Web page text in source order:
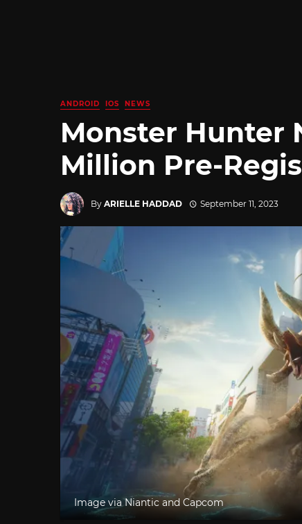
ANDROID IOS NEWS
Monster Hunter
Million Pre-
By ARIELLE HADDAD September 11, 2023
Image via Niantic and Capcom